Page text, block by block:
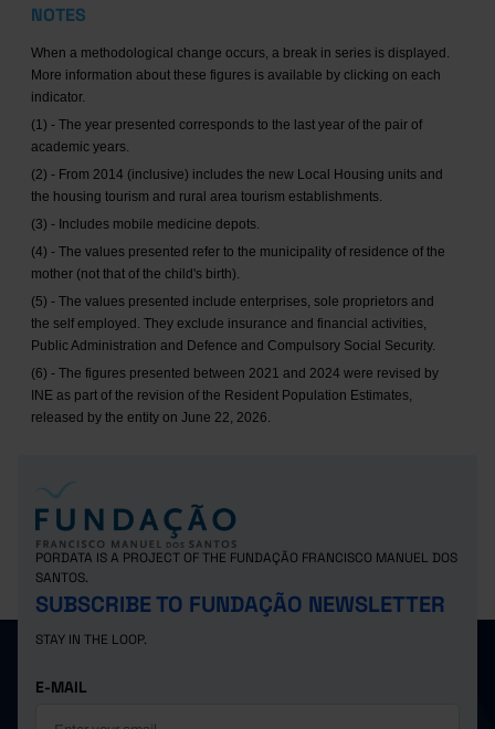
NOTES
When a methodological change occurs, a break in series is displayed.
More information about these figures is available by clicking on each
indicator.
(1) - The year presented corresponds to the last year of the pair of
academic years.
(2) - From 2014 (inclusive) includes the new Local Housing units and
the housing tourism and rural area tourism establishments.
(3) - Includes mobile medicine depots.
(4) - The values presented refer to the municipality of residence of the
mother (not that of the child's birth).
(5) - The values presented include enterprises, sole proprietors and
the self employed. They exclude insurance and financial activities,
Public Administration and Defence and Compulsory Social Security.
(6) - The figures presented between 2021 and 2024 were revised by
INE as part of the revision of the Resident Population Estimates,
released by the entity on June 22, 2026.
PORDATA IS A PROJECT OF THE FUNDAÇÃO FRANCISCO MANUEL DOS
SANTOS.
SUBSCRIBE TO FUNDAÇÃO NEWSLETTER
STAY IN THE LOOP.
E-MAIL